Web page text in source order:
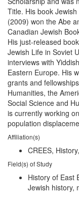
Title. His book
(2009) won the Abe
Canadian Jewish
His just-released
Jewish Life in Soviet
interviews with
Eastern Europe. His
grants and
Humanities, the
Social Science and
is currently working
population
Affiliation(s)
CREES,
Field(s) of Study
History of East
Jewish history,